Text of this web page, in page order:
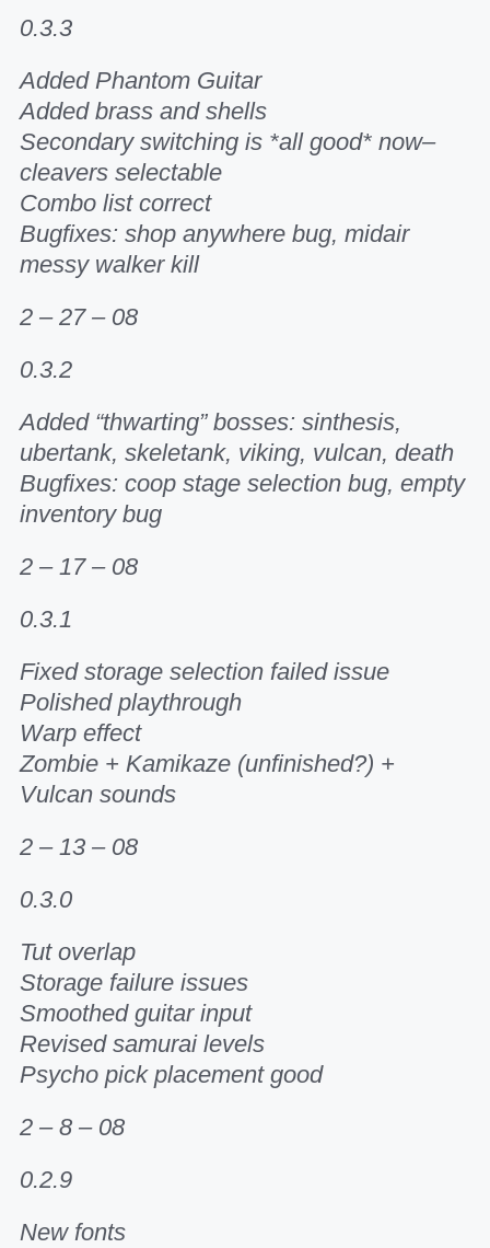
0.3.3
Added Phantom Guitar
Added brass and shells
Secondary switching is *all good* now–
cleavers selectable
Combo list correct
Bugfixes: shop anywhere bug, midair
messy walker kill
2 – 27 – 08
0.3.2
Added “thwarting” bosses: sinthesis,
ubertank, skeletank, viking, vulcan, death
Bugfixes: coop stage selection bug, empty
inventory bug
2 – 17 – 08
0.3.1
Fixed storage selection failed issue
Polished playthrough
Warp effect
Zombie + Kamikaze (unfinished?) +
Vulcan sounds
2 – 13 – 08
0.3.0
Tut overlap
Storage failure issues
Smoothed guitar input
Revised samurai levels
Psycho pick placement good
2 – 8 – 08
0.2.9
New fonts